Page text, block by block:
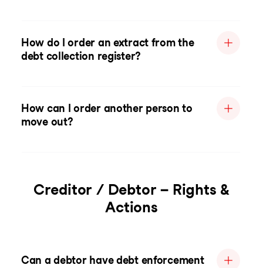
How do I order an extract from the
debt collection register?
How can I order another person to
move out?
Creditor / Debtor – Rights &
Actions
Can a debtor have debt enforcement